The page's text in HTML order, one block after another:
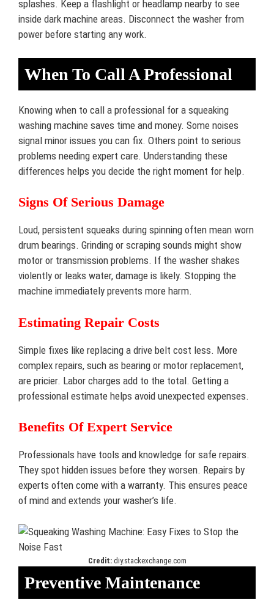
splashes. Keep a flashlight or headlamp nearby to see
inside dark machine areas. Disconnect the washer from
power before starting any work.
When To Call A Professional
Knowing when to call a professional for a squeaking
washing machine saves time and money. Some noises
signal minor issues you can fix. Others point to serious
problems needing expert care. Understanding these
differences helps you decide the right moment for help.
Signs Of Serious Damage
Loud, persistent squeaks during spinning often mean worn
drum bearings. Grinding or scraping sounds might show
motor or transmission problems. If the washer shakes
violently or leaks water, damage is likely. Stopping the
machine immediately prevents more harm.
Estimating Repair Costs
Simple fixes like replacing a drive belt cost less. More
complex repairs, such as bearing or motor replacement,
are pricier. Labor charges add to the total. Getting a
professional estimate helps avoid unexpected expenses.
Benefits Of Expert Service
Professionals have tools and knowledge for safe repairs.
They spot hidden issues before they worsen. Repairs by
experts often come with a warranty. This ensures peace
of mind and extends your washer’s life.
Credit:diy.stackexchange.com
Preventive Maintenance